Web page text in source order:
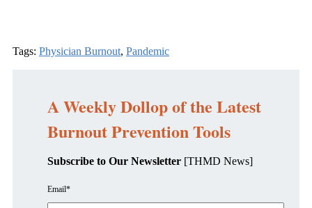
Tags: Physician Burnout, Pandemic
A Weekly Dollop of the Latest
Burnout Prevention Tools
Subscribe to Our Newsletter [THMD News]
Email*